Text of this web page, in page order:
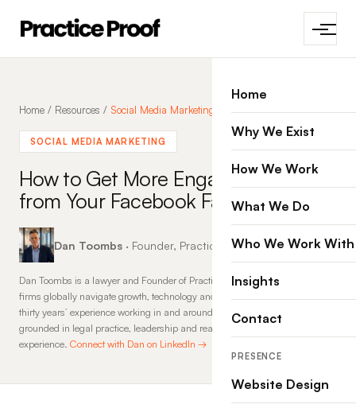
Home / Resources / Social Media Marketing
SOCIAL MEDIA MARKETING
How to Get More Engagement
from Your Facebook Fans
Dan Toombs · Founder, Practice Proof · 21 Jan 2015
Dan Toombs is a lawyer and Founder of Practice Proof, where he helps law
firms globally navigate growth, technology and change. With more than
thirty years’ experience working in and around law firms, his insights are
grounded in legal practice, leadership and real-world commercial
experience. Connect with Dan on LinkedIn →
Home
Why We Exist
How We Work
What We Do
Who We Work With
Insights
Contact
PRESENCE
Website Design